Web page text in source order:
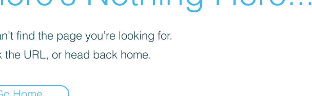
find the page you’re looking for.
the URL, or head back home.